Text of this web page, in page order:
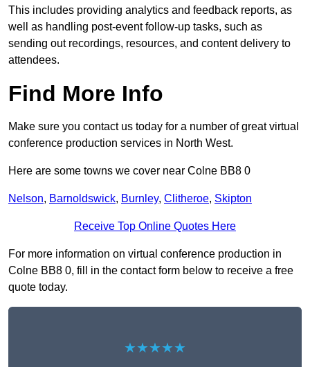
This includes providing analytics and feedback reports, as
well as handling post-event follow-up tasks, such as
sending out recordings, resources, and content delivery to
attendees.
Find More Info
Make sure you contact us today for a number of great virtual
conference production services in North West.
Here are some towns we cover near Colne BB8 0
Nelson, Barnoldswick, Burnley, Clitheroe, Skipton
Receive Top Online Quotes Here
For more information on virtual conference production in
Colne BB8 0, fill in the contact form below to receive a free
quote today.
★★★★★